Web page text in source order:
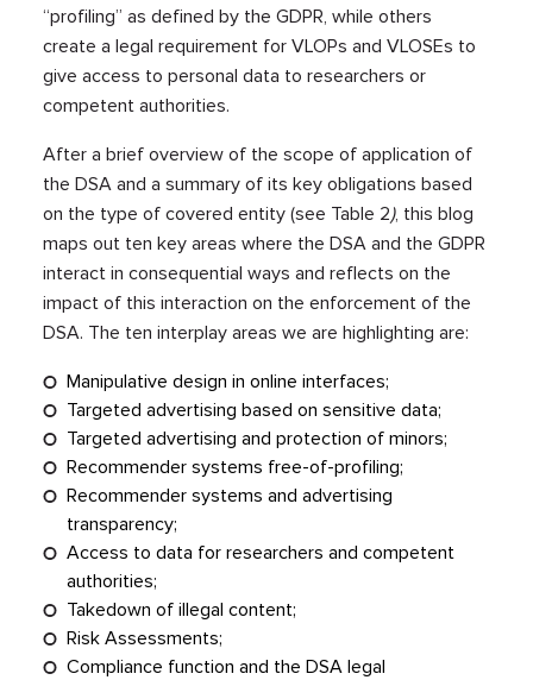
“profiling” as defined by the GDPR, while others
create a legal requirement for VLOPs and VLOSEs to
give access to personal data to researchers or
competent authorities.
After a brief overview of the scope of application of
the DSA and a summary of its key obligations based
on the type of covered entity (see Table 2), this blog
maps out ten key areas where the DSA and the GDPR
interact in consequential ways and reflects on the
impact of this interaction on the enforcement of the
DSA. The ten interplay areas we are highlighting are:
Manipulative design in online interfaces;
Targeted advertising based on sensitive data;
Targeted advertising and protection of minors;
Recommender systems free-of-profiling;
Recommender systems and advertising
transparency;
Access to data for researchers and competent
authorities;
Takedown of illegal content;
Risk Assessments;
Compliance function and the DSA legal